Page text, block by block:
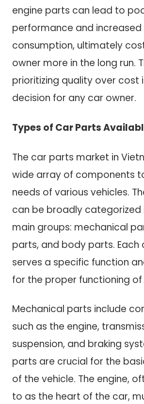
engine parts can lead to
performance and increased
consumption, ultimately
owner more in the long run.
prioritizing quality over cost
decision for any car owner.
Types of Car Parts
The car parts market in
wide array of components
needs of various vehicles.
can be broadly categorized
main groups: mechanical
parts, and body parts.
serves a specific function
for the proper functioning of
Mechanical parts include
such as the engine,
suspension, and braking
parts are crucial for the
of the vehicle. The engine,
to as the heart of the car,